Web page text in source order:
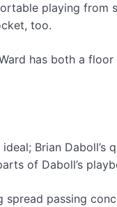
playing from
too.
has both a
Brian Daboll’s
of Daboll’s
spread passing